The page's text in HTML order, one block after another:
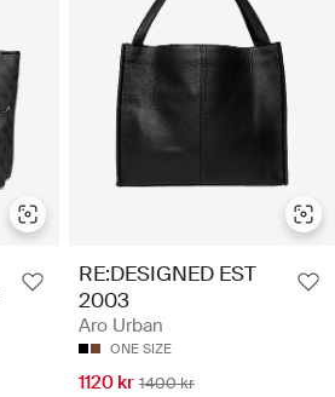
RE:DESIGNED EST
2003
Aro Urban
ONE SIZE
1120 kr 1400 kr